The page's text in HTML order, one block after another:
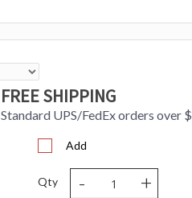
FREE SHIPPING
Standard UPS/FedEx orders over
Add
Qty - +